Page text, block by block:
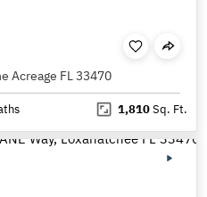
Acreage FL 33470
1,810Sq. Ft.